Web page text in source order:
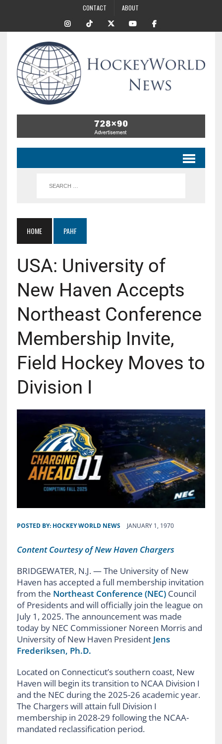
CONTACT ABOUT
HOME PAHF
USA: University of
New Haven Accepts
Northeast Conference
Membership Invite,
Field Hockey Moves to
Division I
POSTED BY: HOCKEY WORLD NEWS JANUARY 1, 1970
Content Courtesy of New Haven Chargers
BRIDGEWATER, N.J. — The University of New
Haven has accepted a full membership invitation
from the Northeast Conference (NEC)Council
of Presidents and will officially join the league on
July 1, 2025. The announcement was made
today by NEC Commissioner Noreen Morris and
University of New Haven President Jens
Frederiksen, Ph.D.
Located on Connecticut’s southern coast, New
Haven will begin its transition to NCAA Division I
and the NEC during the 2025-26 academic year.
The Chargers will attain full Division I
membership in 2028-29 following the NCAA-
mandated reclassification period.